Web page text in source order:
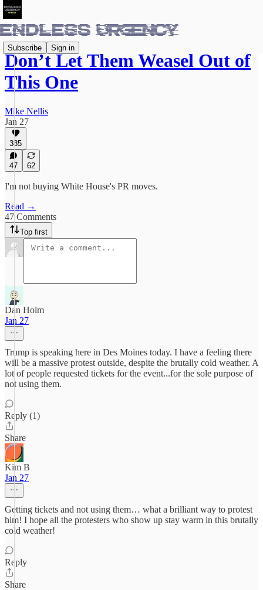
Subscribe Sign in
Don’t Let Them Weasel Out of
This One
Mike Nellis
Jan 27
385
47 62
I'm not buying White House's PR moves.
Read →
47 Comments
Top first
Dan Holm
Jan 27
Trump is speaking here in Des Moines today. I have a feeling there
will be a massive protest outside, despite the brutally cold weather. A
lot of people requested tickets for the event...for the sole purpose of
not using them.
Reply (1)
Share
Kim B
Jan 27
Getting tickets and not using them… what a brilliant way to protest
him! I hope all the protesters who show up stay warm in this brutally
cold weather!
Reply
Share